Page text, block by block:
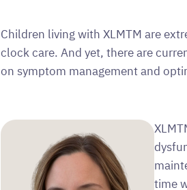
Children living with XLMTM are
clock care. And yet, there are
on symptom management and
time